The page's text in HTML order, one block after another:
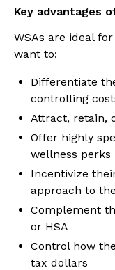
Key advantages
WSAs are ideal
want to:
Differentiate
controlling
Attract, retain,
Offer highly
wellness perks
Incentivize
approach to
Complement
or HSA
Control how
tax dollars